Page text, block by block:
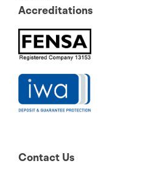
Accreditations
Contact Us